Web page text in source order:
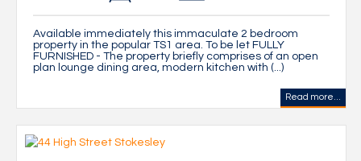
Available immediately this immaculate 2 bedroom
property in the popular TS1 area. To be let FULLY
FURNISHED - The property briefly comprises of an open
plan lounge dining area, modern kitchen with (...)
Read more...